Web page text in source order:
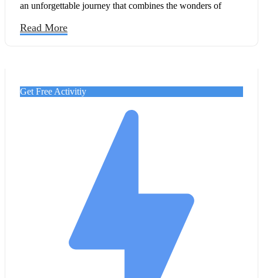
an unforgettable journey that combines the wonders of
Read More
Get Free Activitiy